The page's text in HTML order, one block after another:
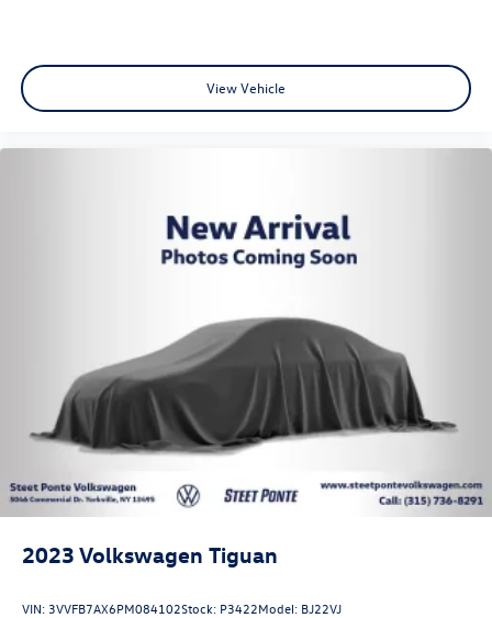
View Vehicle
2023 Volkswagen Tiguan
VIN: 3VVFB7AX6PM084102Stock: P3422Model: BJ22VJ